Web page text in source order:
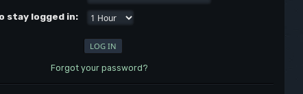
stay logged in:
Forgot your password?